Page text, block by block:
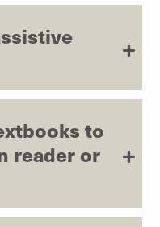
to
reader or